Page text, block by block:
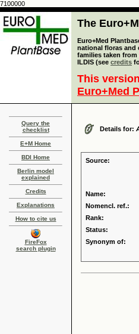
7100000
The
Euro+Med
national floras and
families taken from
ILDIS (see credits
This
Euro+Med
Query the
checklist
E+M Home
BDI Home
Berlin model
explained
Credits
Explanations
How to cite us
FireFox
search plugin
Details for:
Source:
Name:
Nomencl. ref.:
Rank:
Status:
Synonym of: